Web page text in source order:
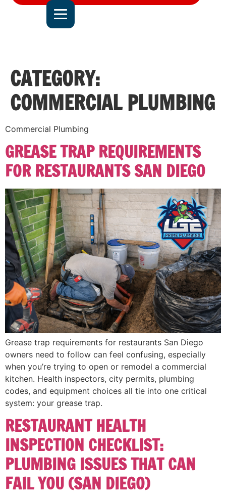
DEL MAR
ALL SERVICE AREAS
JOIN OUR TEAM
CATEGORY:
COMMERCIAL PLUMBING
Commercial Plumbing
GREASE TRAP REQUIREMENTS
FOR RESTAURANTS SAN DIEGO
Grease trap requirements for restaurants San Diego
owners need to follow can feel confusing, especially
when you’re trying to open or remodel a commercial
kitchen. Health inspectors, city permits, plumbing
codes, and equipment choices all tie into one critical
system: your grease trap.
RESTAURANT HEALTH
INSPECTION CHECKLIST:
PLUMBING ISSUES THAT CAN
FAIL YOU (SAN DIEGO)